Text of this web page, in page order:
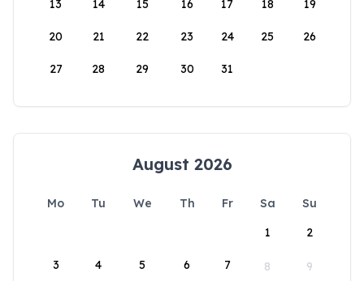
13 14 15 16 17 18 19
20 21 22 23 24 25 26
27 28 29 30 31
August 2026
Mo Tu We Th Fr Sa
Su
1
2
3 4 5 6 7 8 9